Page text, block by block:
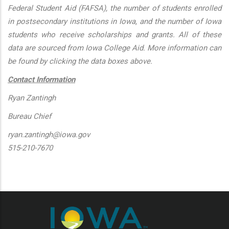
Federal Student Aid (FAFSA), the number of students enrolled
in postsecondary institutions in Iowa, and the number of Iowa
students who receive scholarships and grants. All of these
data are sourced from Iowa College Aid. More information can
be found by clicking the data boxes above.
Contact Information
Ryan Zantingh
Bureau Chief
ryan.zantingh@iowa.gov
515-210-7670